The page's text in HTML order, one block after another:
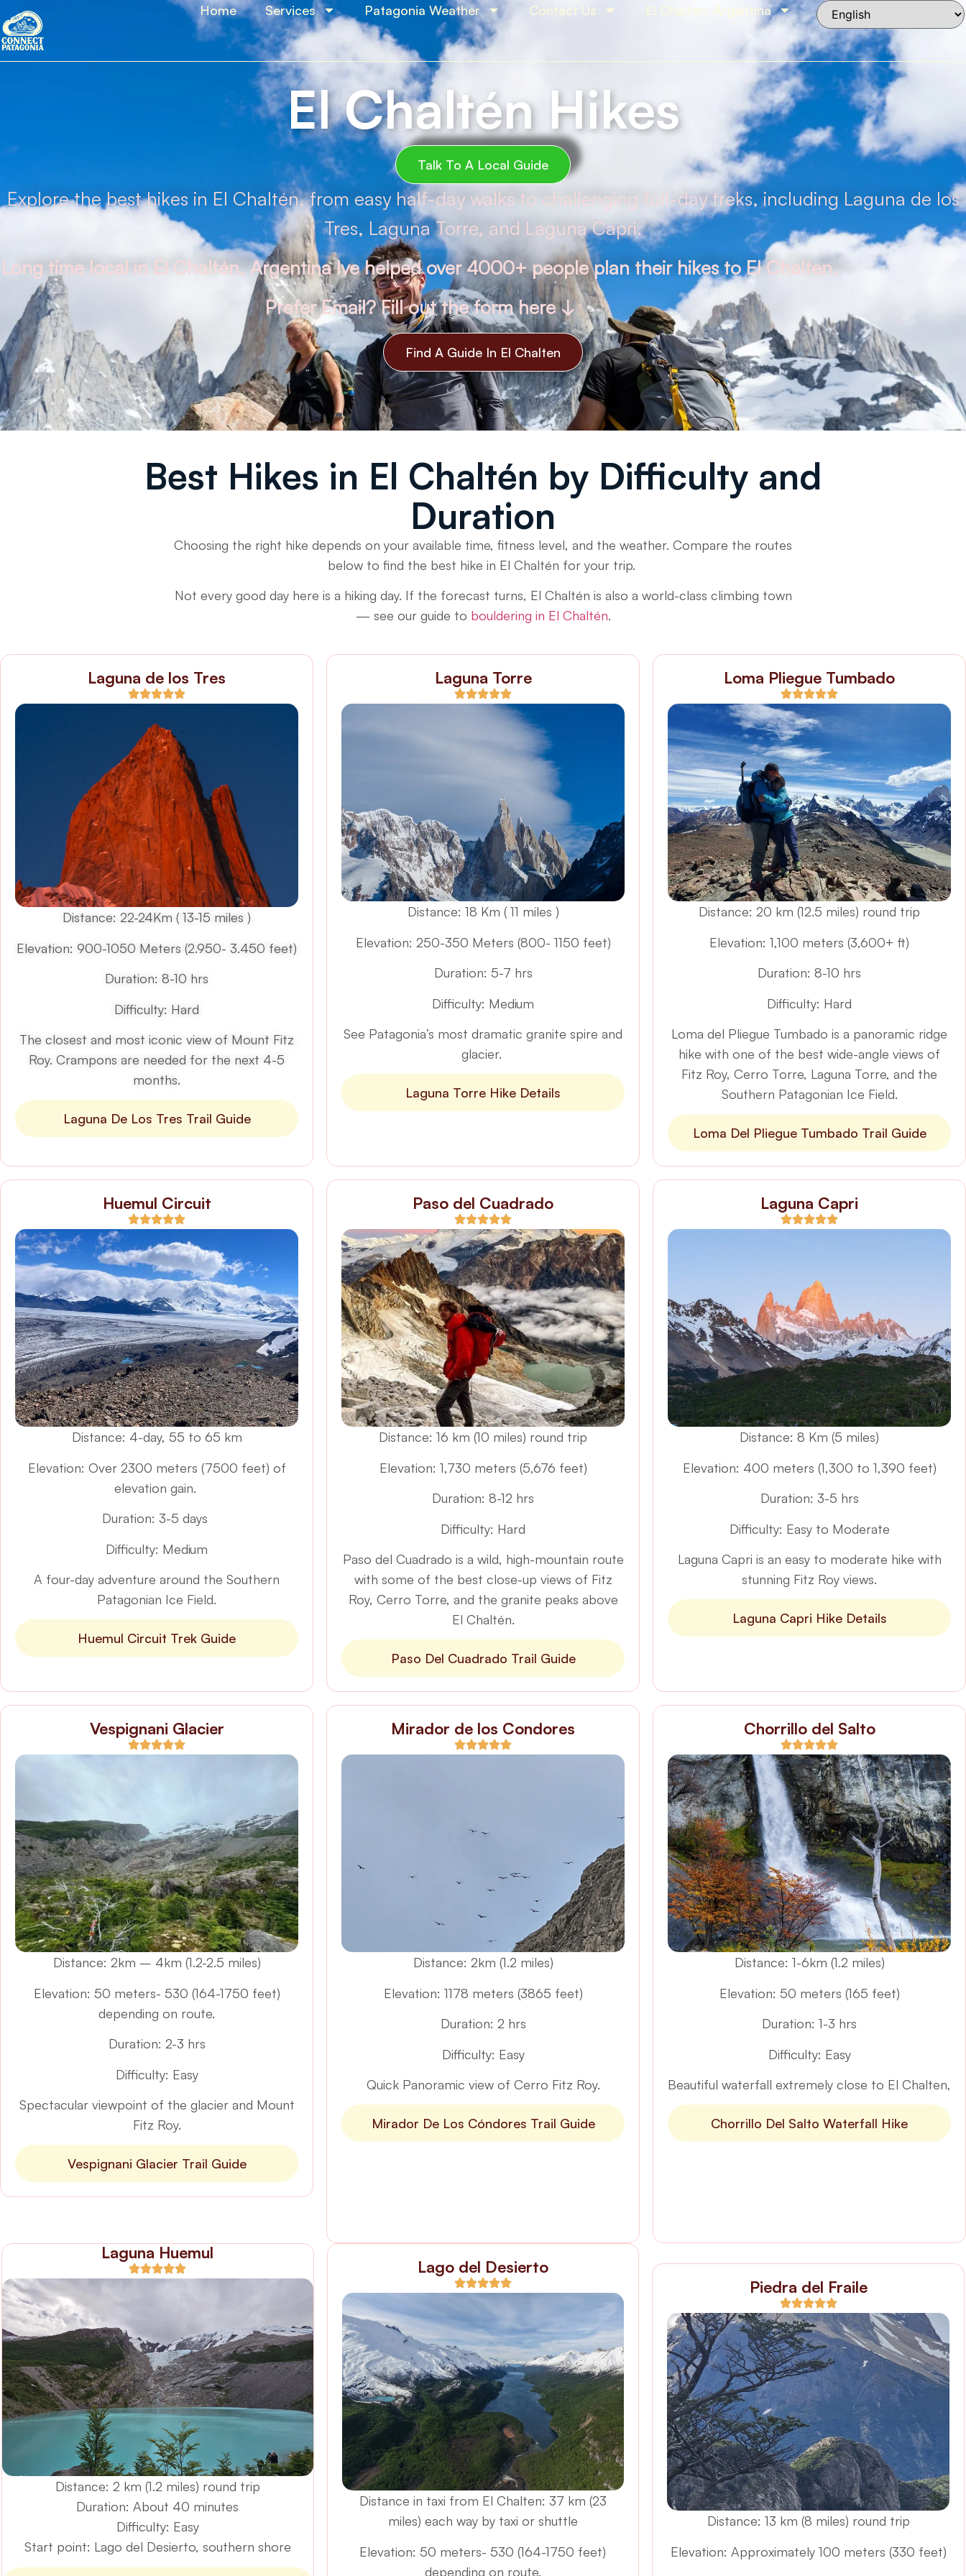
Home Services Patagonia Weather Contact Us El Chalten, Argentina
El Chaltén Hikes
Talk To A Local Guide
Explore the best hikes in El Chaltén, from easy half-day walks to challenging full-day treks, including Laguna de los
Tres, Laguna Torre, and Laguna Capri.
Long time local in El Chaltén, Argentina Ive helped over 4000+ people plan their hikes to El Chalten.
Prefer Email? Fill out the form here ↓
Find A Guide In El Chalten
Best Hikes in El Chaltén by Difficulty and
Duration
Choosing the right hike depends on your available time, fitness level, and the weather. Compare the routes
below to find the best hike in El Chaltén for your trip.
Not every good day here is a hiking day. If the forecast turns, El Chaltén is also a world-class climbing town
— see our guide to bouldering in El Chaltén.
Laguna de los Tres
Distance: 22-24Km ( 13-15 miles )
Elevation: 900-1050 Meters (2.950- 3.450 feet)
Duration: 8-10 hrs
Difficulty: Hard
The closest and most iconic view of Mount Fitz
Roy. Crampons are needed for the next 4-5
months.
Laguna De Los Tres Trail Guide
Laguna Torre
Distance: 18 Km ( 11 miles )
Elevation: 250-350 Meters (800- 1150 feet)
Duration: 5-7 hrs
Difficulty: Medium
See Patagonia’s most dramatic granite spire and
glacier.
Laguna Torre Hike Details
Loma Pliegue Tumbado
Distance: 20 km (12.5 miles) round trip
Elevation: 1,100 meters (3,600+ ft)
Duration: 8-10 hrs
Difficulty: Hard
Loma del Pliegue Tumbado is a panoramic ridge
hike with one of the best wide-angle views of
Fitz Roy, Cerro Torre, Laguna Torre, and the
Southern Patagonian Ice Field.
Loma Del Pliegue Tumbado Trail Guide
Huemul Circuit
Distance: 4-day, 55 to 65 km
Elevation: Over 2300 meters (7500 feet) of
elevation gain.
Duration: 3-5 days
Difficulty: Medium
A four-day adventure around the Southern
Patagonian Ice Field.
Huemul Circuit Trek Guide
Paso del Cuadrado
Distance: 16 km (10 miles) round trip
Elevation: 1,730 meters (5,676 feet)
Duration: 8-12 hrs
Difficulty: Hard
Paso del Cuadrado is a wild, high-mountain route
with some of the best close-up views of Fitz
Roy, Cerro Torre, and the granite peaks above
El Chaltén.
Paso Del Cuadrado Trail Guide
Laguna Capri
Distance: 8 Km (5 miles)
Elevation: 400 meters (1,300 to 1,390 feet)
Duration: 3-5 hrs
Difficulty: Easy to Moderate
Laguna Capri is an easy to moderate hike with
stunning Fitz Roy views.
Laguna Capri Hike Details
Vespignani Glacier
Distance: 2km – 4km (1.2-2.5 miles)
Elevation: 50 meters- 530 (164-1750 feet)
depending on route.
Duration: 2-3 hrs
Difficulty: Easy
Spectacular viewpoint of the glacier and Mount
Fitz Roy.
Vespignani Glacier Trail Guide
Mirador de los Condores
Distance: 2km (1.2 miles)
Elevation: 1178 meters (3865 feet)
Duration: 2 hrs
Difficulty: Easy
Quick Panoramic view of Cerro Fitz Roy.
Mirador De Los Cóndores Trail Guide
Chorrillo del Salto
Distance: 1-6km (1.2 miles)
Elevation: 50 meters (165 feet)
Duration: 1-3 hrs
Difficulty: Easy
Beautiful waterfall extremely close to El Chalten,
Chorrillo Del Salto Waterfall Hike
Laguna Huemul
Distance: 2 km (1.2 miles) round trip
Duration: About 40 minutes
Difficulty: Easy
Start point: Lago del Desierto, southern shore
Lago del Desierto
Distance in taxi from El Chalten: 37 km (23
miles) each way by taxi or shuttle
Elevation: 50 meters- 530 (164-1750 feet)
depending on route.
Piedra del Fraile
Distance: 13 km (8 miles) round trip
Elevation: Approximately 100 meters (330 feet)